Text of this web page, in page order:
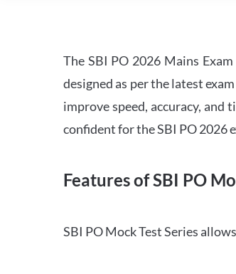
The SBI PO 2026 Mains
designed as per the latest
improve speed, accuracy,
confident for the SBI PO 2026
Features of SBI PO
SBI PO Mock Test Series